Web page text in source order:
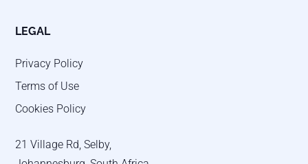
LEGAL
Privacy Policy
Terms of Use
Cookies Policy
21 Village Rd, Selby,